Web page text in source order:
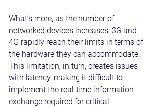
What’s more, as the number of
networked devices increases, 3G and
4G rapidly reach their limits in terms of
the hardware they can accommodate.
This limitation, in turn, creates issues
with latency, making it difficult to
implement the real-time information
exchange required for critical